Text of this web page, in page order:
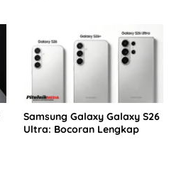
Samsung Galaxy Galaxy S26
Ultra: Bocoran Lengkap